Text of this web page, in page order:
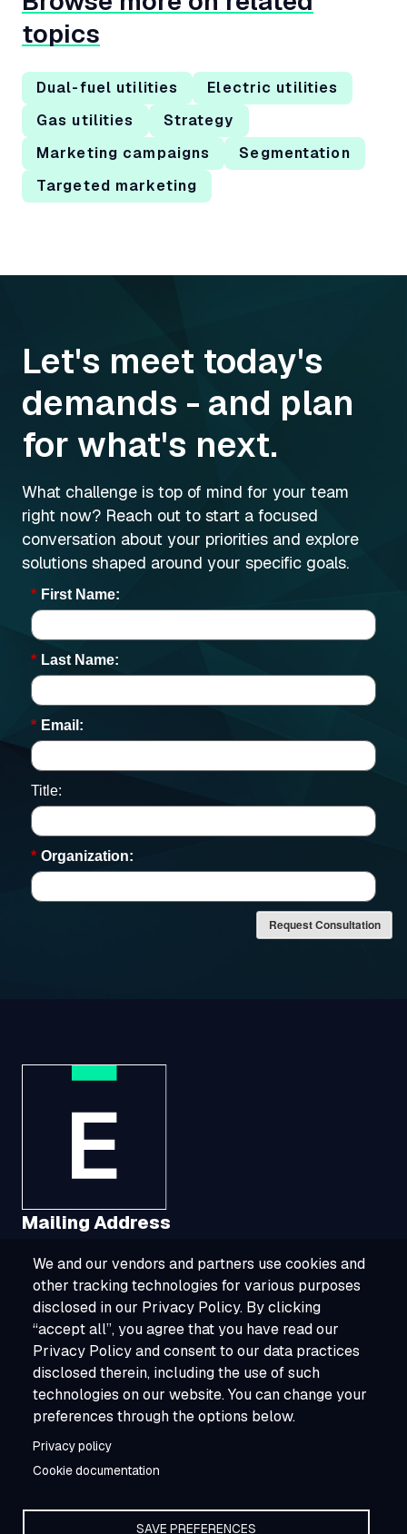
topics
Dual-fuel utilities
Electric utilities
Gas utilities
Strategy
Marketing campaigns
Segmentation
Targeted marketing
Let's meet today's
demands - and plan
for what's next.
What challenge is top of mind for your team
right now? Reach out to start a focused
conversation about your priorities and explore
solutions shaped around your specific goals.
* First Name:
* Last Name:
* Email:
Title:
* Organization:
Request Consultation
Mailing Address
1321 Upland Drive, Suite 3413, Houston, TX
77043
800-ESOURCE (800-376-8723)
info@esource.com
About
Careers
We and our vendors and partners use cookies and
other tracking technologies for various purposes
disclosed in our Privacy Policy. By clicking
“accept all”, you agree that you have read our
Privacy Policy and consent to our data practices
disclosed therein, including the use of such
technologies on our website. You can change your
preferences through the options below.
Privacy policy
Cookie documentation
SAVE PREFERENCES